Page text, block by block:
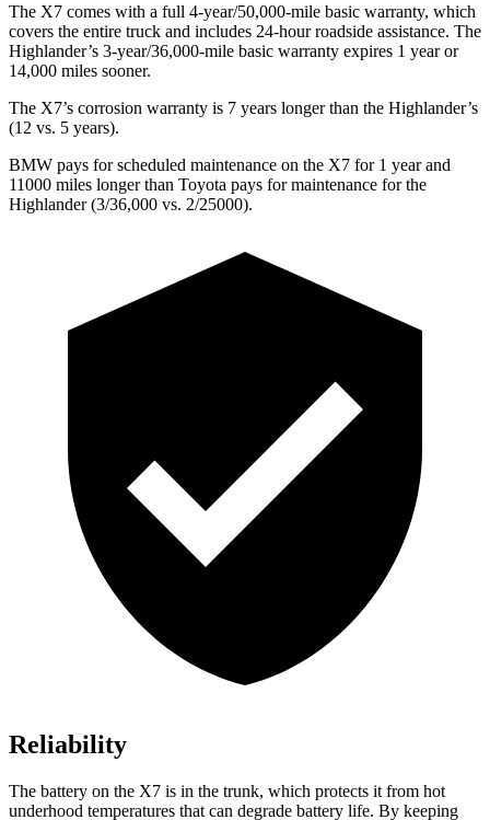
The X7 comes with a full 4-year/50,000-mile basic warranty, which
covers the entire truck and includes 24-hour roadside assistance. The
Highlander’s 3-year/36,000-mile basic warranty expires 1 year or
14,000 miles sooner.
The X7’s corrosion warranty is 7 years longer than the Highlander’s
(12 vs. 5 years).
BMW pays for scheduled maintenance on the X7 for 1 year and
11000 miles longer than Toyota pays for maintenance for the
Highlander(3/36,000 vs. 2/25000).
Reliability
The battery on the X7 is in the trunk, which protects it from hot
underhood temperatures that can degrade battery life. By keeping